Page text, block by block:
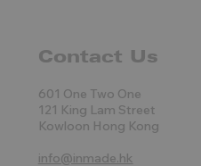
Contact Us
601 One Two One
121 King Lam Street
Kowloon Hong Kong
info@inmade.hk